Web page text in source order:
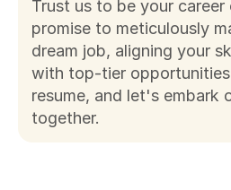
Trust us to be your career
promise to meticulously
dream job, aligning your
with top-tier
resume, and let's embark
together.